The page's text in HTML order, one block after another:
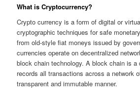
What is Cryptocurrency?
Crypto currency is a form of digital or
cryptographic techniques for safe
from old-style fiat moneys issued by
currencies operate on decentralized
block chain technology. A block chain is a
records all transactions across a network
transparent and immutable manner.